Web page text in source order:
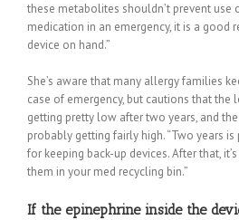
these metabolites shouldn’t prevent
medication in an emergency, it is a good
device on hand.”
She’s aware that many allergy families
case of emergency, but cautions that the
getting pretty low after two years, and
probably getting fairly high. “Two years
for keeping back-up devices. After that,
them in your med recycling bin.”
If the epinephrine inside the